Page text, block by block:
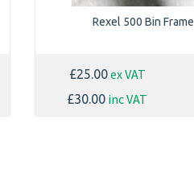
Rexel 500 Bin Frame
£25.00ex VAT
£30.00 inc VAT